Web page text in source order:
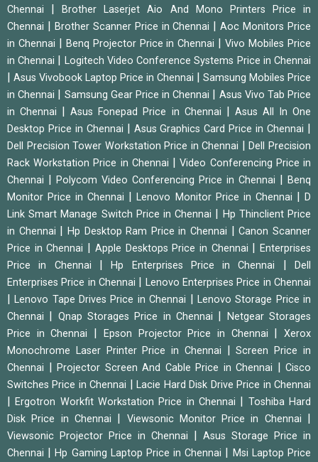
Chennai
|Brother Laserjet Aio And Mono Printers Price in
Chennai
Brother Scanner Price in Chennai |Aoc Monitors Price
in Chennai
Benq Projector Price in Chennai |Vivo Mobiles Price
in Chennai
Logitech Video Conference Systems Price in Chennai
Asus Vivobook Laptop Price in Chennai
Samsung Mobiles Price
in Chennai
Samsung Gear Price in Chennai
Asus Vivo Tab Price
in Chennai
|Asus Fonepad Price in Chennai
Asus All In One
Desktop Price in Chennai
Asus Graphics Card Price in Chennai
Dell Precision Tower Workstation Price in Chennai |Dell Precision
Rack Workstation Price in Chennai
|Video Conferencing Price in
Chennai
Polycom Video Conferencing Price in Chennai
Benq
Monitor Price in Chennai
|Lenovo Monitor Price in Chennai |D
Link Smart Manage Switch Price in Chennai
Hp Thinclient Price
in Chennai
Hp Desktop Ram Price in Chennai |Canon Scanner
Price in Chennai
Apple Desktops Price in Chennai |Enterprises
Price in Chennai
|Hp Enterprises Price in Chennai |Dell
Enterprises Price in Chennai
Lenovo Enterprises Price in Chennai
|Lenovo Tape Drives Price in Chennai
Lenovo Storage Price in
Chennai
Qnap Storages Price in Chennai
Netgear Storages
Price in Chennai
Epson Projector Price in Chennai |Xerox
Monochrome Laser Printer Price in Chennai
|Screen Price in
Chennai
Projector Screen And Cable Price in Chennai
Cisco
Switches Price in Chennai
|Lacie Hard Disk Drive Price in Chennai
|Ergotron Workfit Workstation Price in Chennai
Toshiba Hard
Disk Price in Chennai
Viewsonic Monitor Price in Chennai
Viewsonic Projector Price in Chennai
Asus Storage Price in
Chennai
|Hp Gaming Laptop Price in Chennai
Msi Laptop Price